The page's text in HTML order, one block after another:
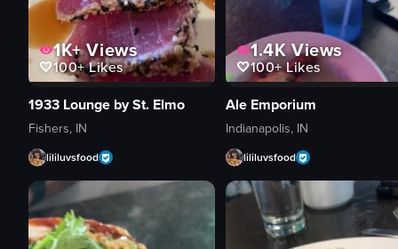
1K+Views
100+Likes
1933 Lounge by St. Elmo
Fishers, IN
lililuvsfood
1.4KViews
100+Likes
Ale Emporium
Indianapolis, IN
lililuvsfood